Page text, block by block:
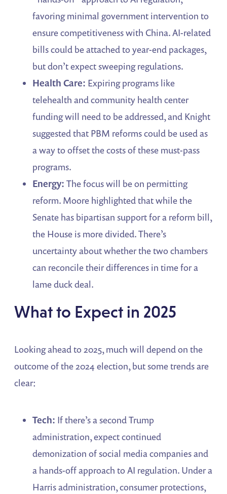
favoring minimal government intervention to
ensure competitiveness with China. AI-related
bills could be attached to year-end packages,
but don’t expect sweeping regulations.
Health Care: Expiring programs like
telehealth and community health center
funding will need to be addressed, and Knight
suggested that PBM reforms could be used as
a way to offset the costs of these must-pass
programs.
Energy: The focus will be on permitting
reform. Moore highlighted that while the
Senate has bipartisan support for a reform bill,
the House is more divided. There’s
uncertainty about whether the two chambers
can reconcile their differences in time for a
lame duck deal.
What to Expect in 2025
Looking ahead to 2025, much will depend on the
outcome of the 2024 election, but some trends are
clear:
Tech: If there’s a second Trump
administration, expect continued
demonization of social media companies and
a hands-off approach to AI regulation. Under a
Harris administration, consumer protections,